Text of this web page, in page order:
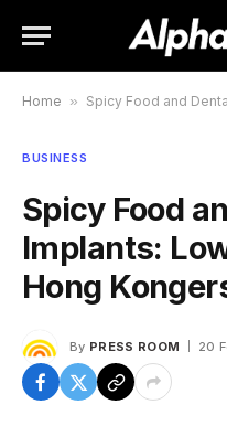
Home » Spicy Food and Dental
BUSINESS
Spicy Food
Implants:
Hong
By PRESS ROOM 20